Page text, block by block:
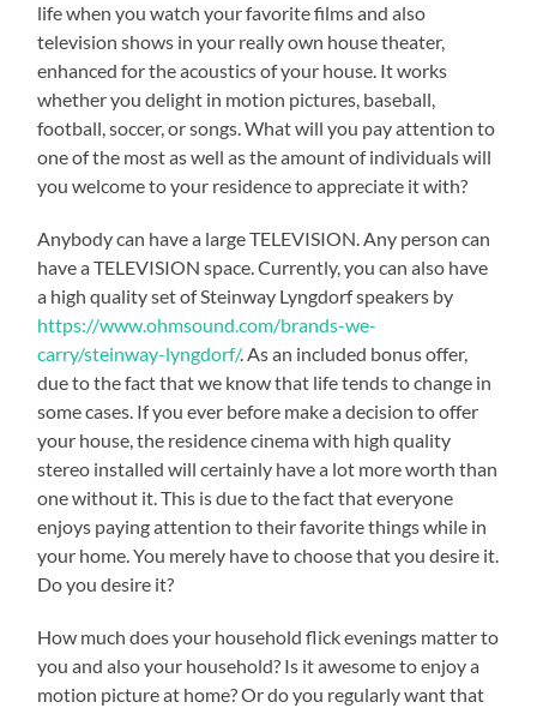
life when you watch your favorite films and also
television shows in your really own house theater,
enhanced for the acoustics of your house. It works
whether you delight in motion pictures, baseball,
football, soccer, or songs. What will you pay attention to
one of the most as well as the amount of individuals will
you welcome to your residence to appreciate it with?
Anybody can have a large TELEVISION. Any person can
have a TELEVISION space. Currently, you can also have
a high quality set of Steinway Lyngdorf speakers by
https://www.ohmsound.com/brands-we-
carry/steinway-lyngdorf/. As an included bonus offer,
due to the fact that we know that life tends to change in
some cases. If you ever before make a decision to offer
your house, the residence cinema with high quality
stereo installed will certainly have a lot more worth than
one without it. This is due to the fact that everyone
enjoys paying attention to their favorite things while in
your home. You merely have to choose that you desire it.
Do you desire it?
How much does your household flick evenings matter to
you and also your household? Is it awesome to enjoy a
motion picture at home? Or do you regularly want that